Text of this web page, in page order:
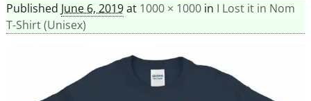
Published June 6, 2019at 1000 × 1000in I Lost it in Nom
T-Shirt (Unisex)